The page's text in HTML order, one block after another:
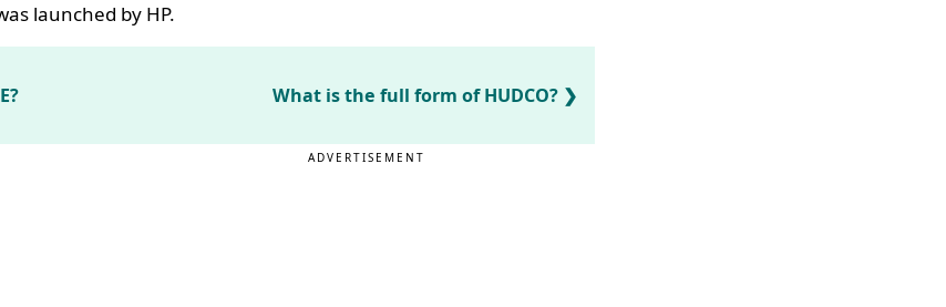
launched by HP.
What is the full form of HUDCO?
ADVERTISEMENT